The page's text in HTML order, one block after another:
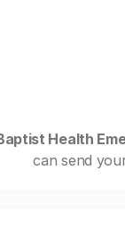
Health
can send